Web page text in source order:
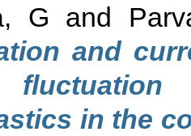
G and
and
in the